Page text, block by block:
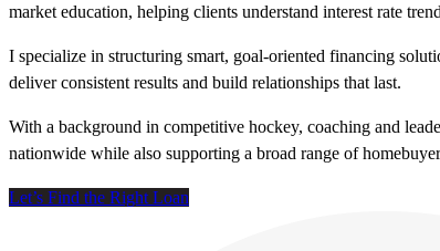
market education, helping clients understand interest rate
I specialize in structuring smart, goal-oriented financing
deliver consistent results and build relationships that last.
With a background in competitive hockey, coaching and
nationwide while also supporting a broad range of
Let’s Find the Right Loan